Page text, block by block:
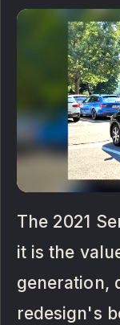
The 2021
it is the
generation,
redesign's